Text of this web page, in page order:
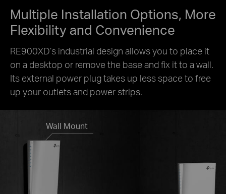
Multiple Installation Options, More
Flexibility and Convenience
RE900XD’s industrial design allows you to place it
on a desktop or remove the base and fix it to a wall.
Its external power plug takes up less space to free
up your outlets and power strips.
Wall Mount